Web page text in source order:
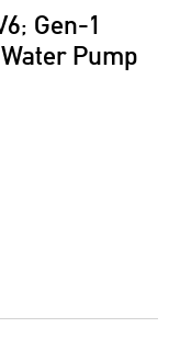
Gen-1
Pump